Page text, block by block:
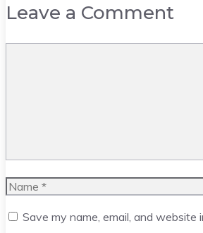
Leave a Comment
Name
Save my name, email, and